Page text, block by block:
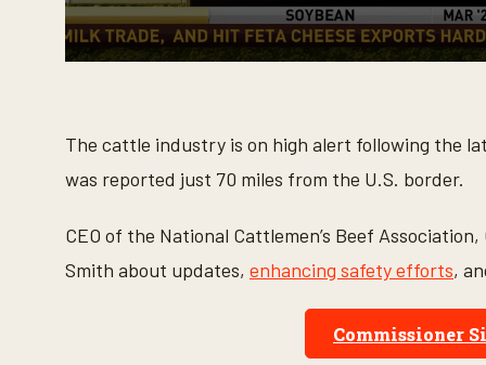
o
n
d
s
5
i
The cattle industry is on high alert following the
was reported just 70 miles from the U.S. border.
CEO of the National Cattlemen’s Beef
Smith about updates, enhancing safety efforts,
Commissioner